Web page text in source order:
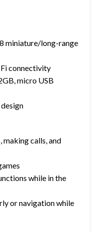
miniature/long-range
connectivity
micro USB
making calls, and
while in the
or navigation while